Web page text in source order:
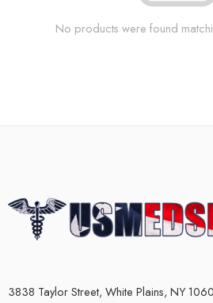
No products were found
3838 Taylor Street, White Plains, NY